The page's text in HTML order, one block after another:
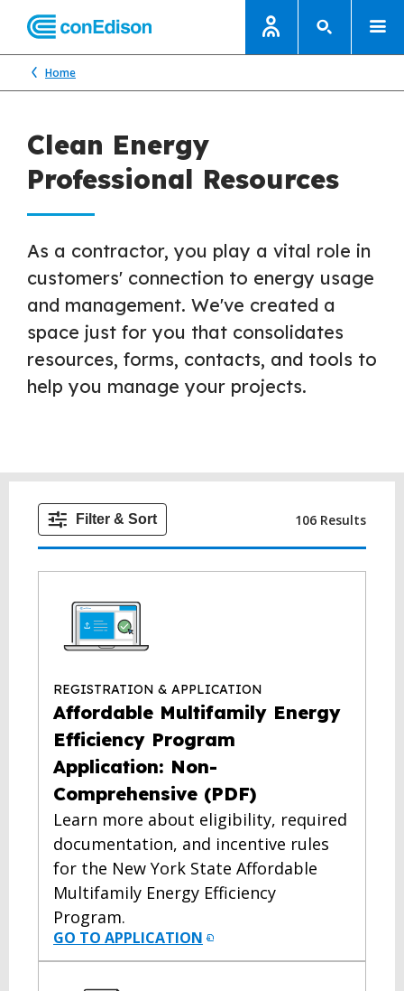
Home
Clean Energy
Professional Resources
As a contractor, you play a vital role in
customers' connection to energy usage
and management. We've created a
space just for you that consolidates
resources, forms, contacts, and tools to
help you manage your projects.
Filter & Sort 106 Results
REGISTRATION & APPLICATION
Affordable Multifamily Energy
Efficiency Program
Application: Non-
Comprehensive (PDF)
Learn more about eligibility, required
documentation, and incentive rules
for the New York State Affordable
Multifamily Energy Efficiency
Program.
GO TO APPLICATION